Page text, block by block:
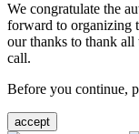
We congratulate the
forward to organizing
our thanks to thank
call.
Before you continue,
accept